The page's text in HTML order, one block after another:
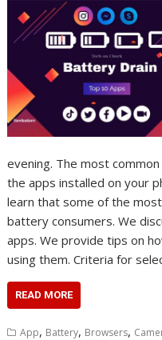
evening. The most
the apps installed on your
learn that some of the
battery consumers. We
apps. We provide tips on
using them. Criteria for
READ MORE
App, Battery, Browsers,